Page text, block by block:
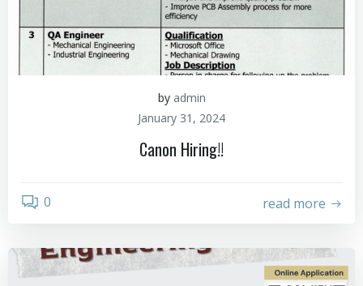
by admin
January 31, 2024
Canon Hiring!!
0 read more